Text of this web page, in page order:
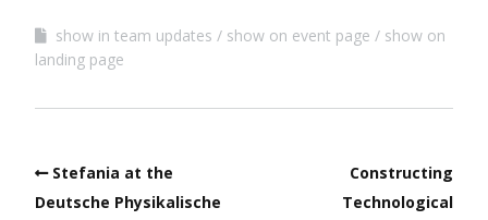
show in team updates show on event page
show on
landing page
Stefania at the
Deutsche Physikalische
Constructing
Technological